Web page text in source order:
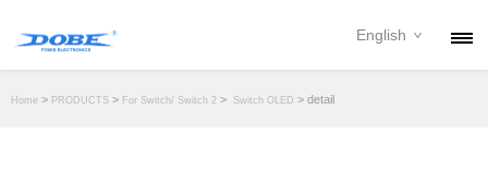
English
Home > PRODUCTS > For Switch/ Switch 2 > Switch OLED > detail